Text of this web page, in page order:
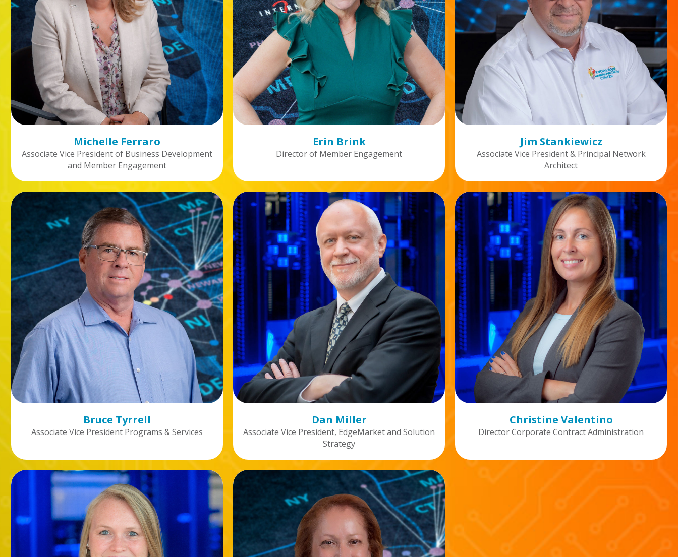
Michelle Ferraro
Associate Vice President of Business Development
and Member Engagement
Erin Brink
Director of Member Engagement
Jim Stankiewicz
Associate Vice President & Principal Network
Architect
Bruce Tyrrell
Associate Vice President Programs & Services
Dan Miller
Associate Vice President, EdgeMarket and Solution
Strategy
Christine Valentino
Director Corporate Contract Administration